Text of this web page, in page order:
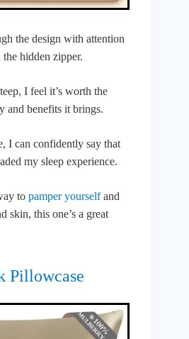
the design with attention
hidden zipper.
I feel it’s worth the
and benefits it brings.
I can confidently say that
my sleep experience.
to pamper yourselfand
skin, this one’s a great
Pillowcase